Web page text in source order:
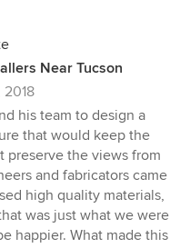
Near Tucson
his team to design a
that would keep the
preserve the views from
and fabricators came
high quality materials,
was just what we were
happier. What made this